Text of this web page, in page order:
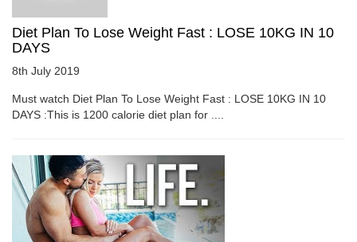
Diet Plan To Lose Weight Fast : LOSE 10KG IN 10
DAYS
8th July 2019
Must watch Diet Plan To Lose Weight Fast : LOSE 10KG IN 10
DAYS :This is 1200 calorie diet plan for ....